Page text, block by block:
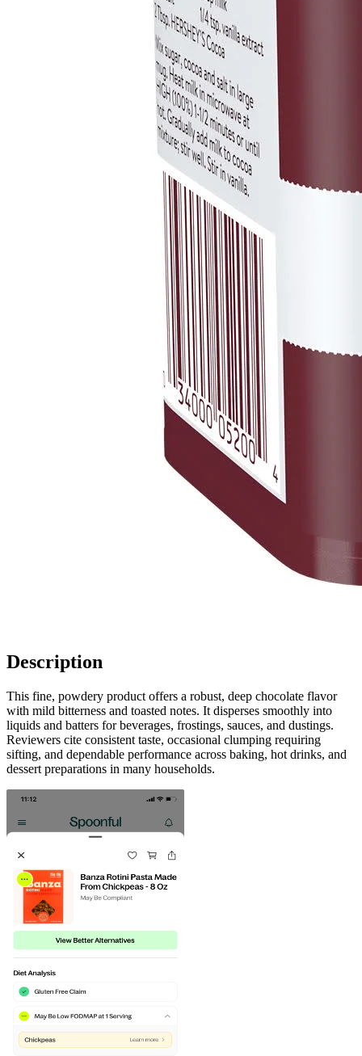
Description
This fine, powdery product offers a robust, deep chocolate flavor
with mild bitterness and toasted notes. It disperses smoothly into
liquids and batters for beverages, frostings, sauces, and dustings.
Reviewers cite consistent taste, occasional clumping requiring
sifting, and dependable performance across baking, hot drinks, and
dessert preparations in many households.